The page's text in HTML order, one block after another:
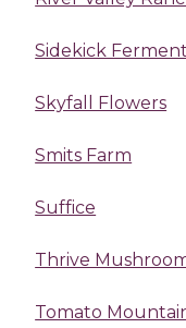
Sidekick
Skyfall Flowers
Smits Farm
Suffice
Thrive
Tomato